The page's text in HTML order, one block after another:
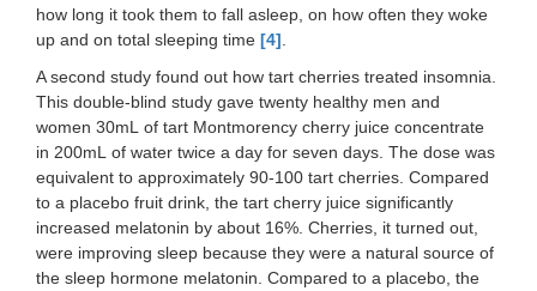
how long it took them to fall asleep, on how often they woke
up and on total sleeping time [4]
A second study found out how tart cherries treated insomnia.
This double-blind study gave twenty healthy men and
women 30mL of tart Montmorency cherry juice concentrate
in 200mL of water twice a day for seven days. The dose was
equivalent to approximately 90-100 tart cherries. Compared
to a placebo fruit drink, the tart cherry juice significantly
increased melatonin by about 16%. Cherries, it turned out,
were improving sleep because they were a natural source of
the sleep hormone melatonin. Compared to a placebo, the